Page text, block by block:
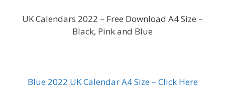
UK Calendars 2022 – Free Download A4 Size –
Black, Pink and Blue
Blue 2022 UK Calendar A4 Size – Click Here